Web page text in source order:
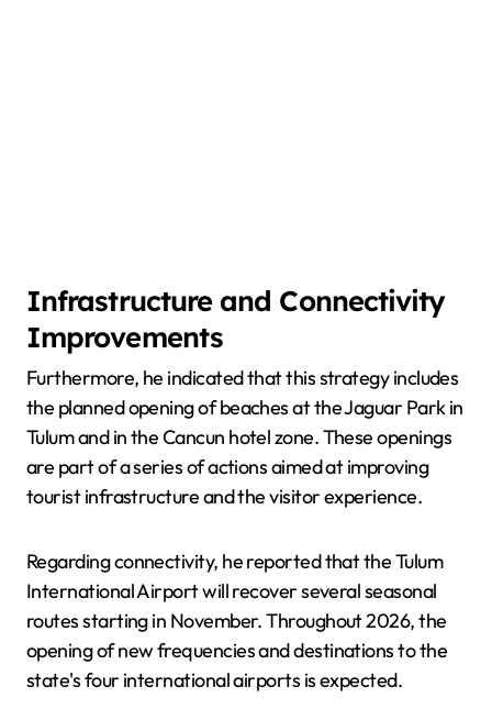
Infrastructure and Connectivity
Improvements
Furthermore, he indicated that this strategy includes
the planned opening of beaches at the Jaguar Park in
Tulum and in the Cancun hotel zone. These openings
are part of a series of actions aimed at improving
tourist infrastructure and the visitor experience.
Regarding connectivity, he reported that the Tulum
International Airport will recover several seasonal
routes starting in November. Throughout 2026, the
opening of new frequencies and destinations to the
state's four international airports is expected.